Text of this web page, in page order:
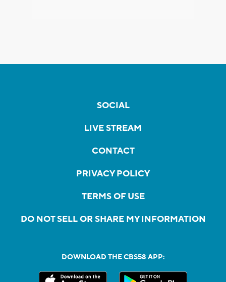
SOCIAL
LIVE STREAM
CONTACT
PRIVACY POLICY
TERMS OF USE
DO NOT SELL OR SHARE MY INFORMATION
DOWNLOAD THE CBS58 APP: